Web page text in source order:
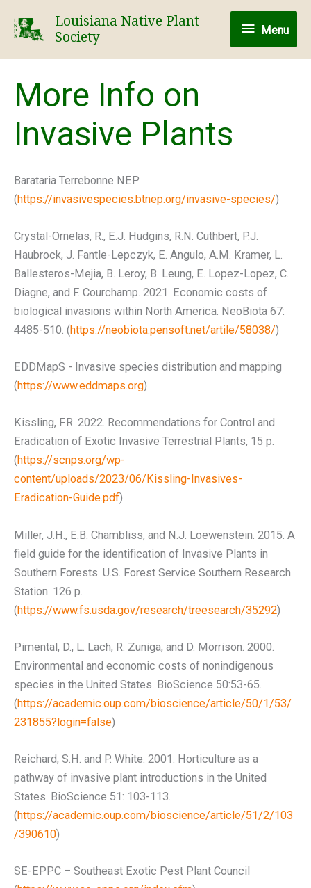
Louisiana Native Plant
Society
Menu
Menu
More Info on
Invasive Plants
Barataria Terrebonne NEP
(https://invasivespecies.btnep.org/invasive-species/)
Crystal-Ornelas, R., E.J. Hudgins, R.N. Cuthbert, P.J.
Haubrock, J. Fantle-Lepczyk, E. Angulo, A.M. Kramer, L.
Ballesteros-Mejia, B. Leroy, B. Leung, E. Lopez-Lopez, C.
Diagne, and F. Courchamp. 2021. Economic costs of
biological invasions within North America. NeoBiota 67:
4485-510. (https://neobiota.pensoft.net/artile/58038/)
EDDMapS - Invasive species distribution and mapping
(https://www.eddmaps.org)
Kissling, F.R. 2022. Recommendations for Control and
Eradication of Exotic Invasive Terrestrial Plants, 15 p.
(https://scnps.org/wp-
content/uploads/2023/06/Kissling-Invasives-
Eradication-Guide.pdf)
Miller, J.H., E.B. Chambliss, and N.J. Loewenstein. 2015. A
field guide for the identification of Invasive Plants in
Southern Forests. U.S. Forest Service Southern Research
Station. 126 p.
(https://www.fs.usda.gov/research/treesearch/35292)
Pimental, D., L. Lach, R. Zuniga, and D. Morrison. 2000.
Environmental and economic costs of nonindigenous
species in the United States. BioScience 50:53-65.
(https://academic.oup.com/bioscience/article/50/1/53/
231855?login=false)
Reichard, S.H. and P. White. 2001. Horticulture as a
pathway of invasive plant introductions in the United
States. BioScience 51: 103-113.
(https://academic.oup.com/bioscience/article/51/2/103
/390610)
SE-EPPC – Southeast Exotic Pest Plant Council